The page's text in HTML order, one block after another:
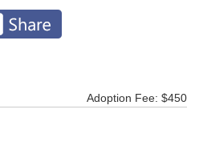
Adoption Fee: $450